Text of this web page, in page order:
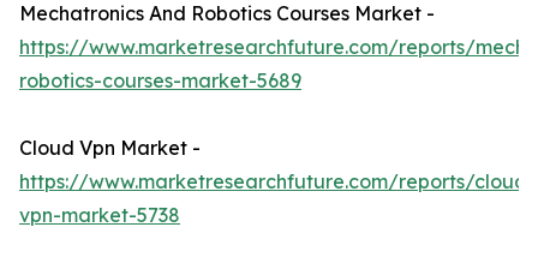
Mechatronics And Robotics Courses Market -
https://www.marketresearchfuture.com/reports/
robotics-courses-market-5689
Cloud Vpn Market -
https://www.marketresearchfuture.com/reports/cloud-
vpn-market-5738